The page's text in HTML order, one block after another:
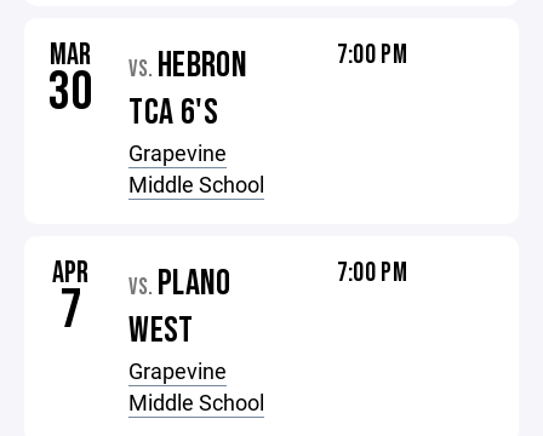
MAR
30 VS. HEBRON
TCA 6'S
Grapevine
Middle School
7:00 PM
APR
7 VS. PLANO
WEST
Grapevine
Middle School
7:00 PM